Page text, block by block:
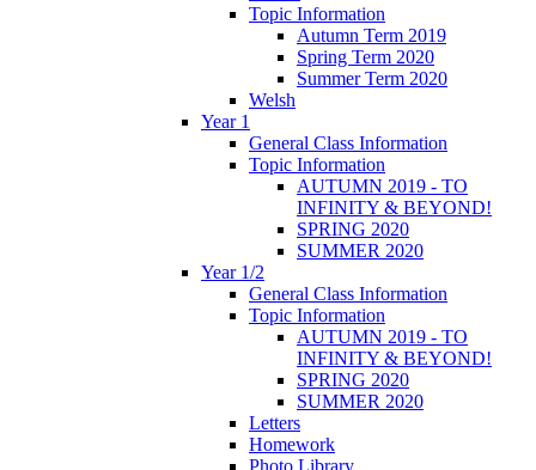
Topic Information
Autumn Term 2019
Spring Term 2020
Summer Term 2020
Welsh
Year 1
General Class Information
Topic Information
AUTUMN 2019 - TO
INFINITY & BEYOND!
SPRING 2020
SUMMER 2020
Year 1/2
General Class Information
Topic Information
AUTUMN 2019 - TO
INFINITY & BEYOND!
SPRING 2020
SUMMER 2020
Letters
Homework
Photo Library